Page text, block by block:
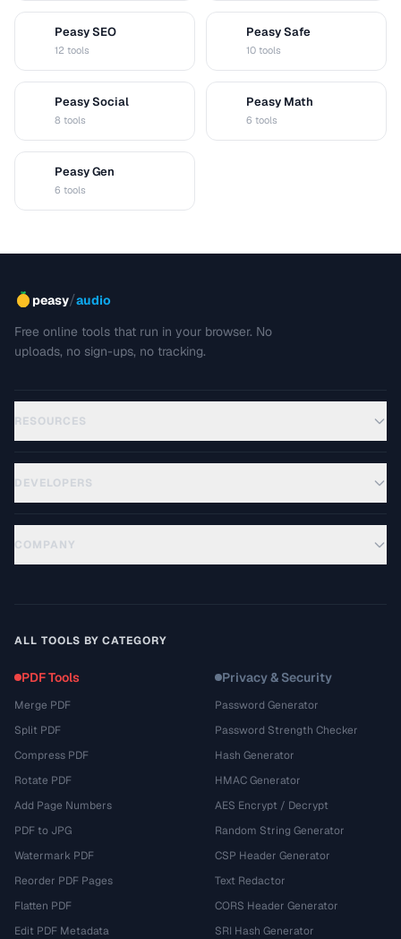
Peasy SEO
12 tools
Peasy Safe
10 tools
Peasy Social
8 tools
Peasy Math
6 tools
Peasy Gen
6 tools
peasy/audio
Free online tools that run in your browser. No
uploads, no sign-ups, no tracking.
RESOURCES
DEVELOPERS
COMPANY
ALL TOOLS BY CATEGORY
PDF Tools
Merge PDF
Split PDF
Compress PDF
Rotate PDF
Add Page Numbers
PDF to JPG
Watermark PDF
Reorder PDF Pages
Flatten PDF
Edit PDF Metadata
Privacy & Security
Password Generator
Password Strength Checker
Hash Generator
HMAC Generator
AES Encrypt / Decrypt
Random String Generator
CSP Header Generator
Text Redactor
CORS Header Generator
SRI Hash Generator